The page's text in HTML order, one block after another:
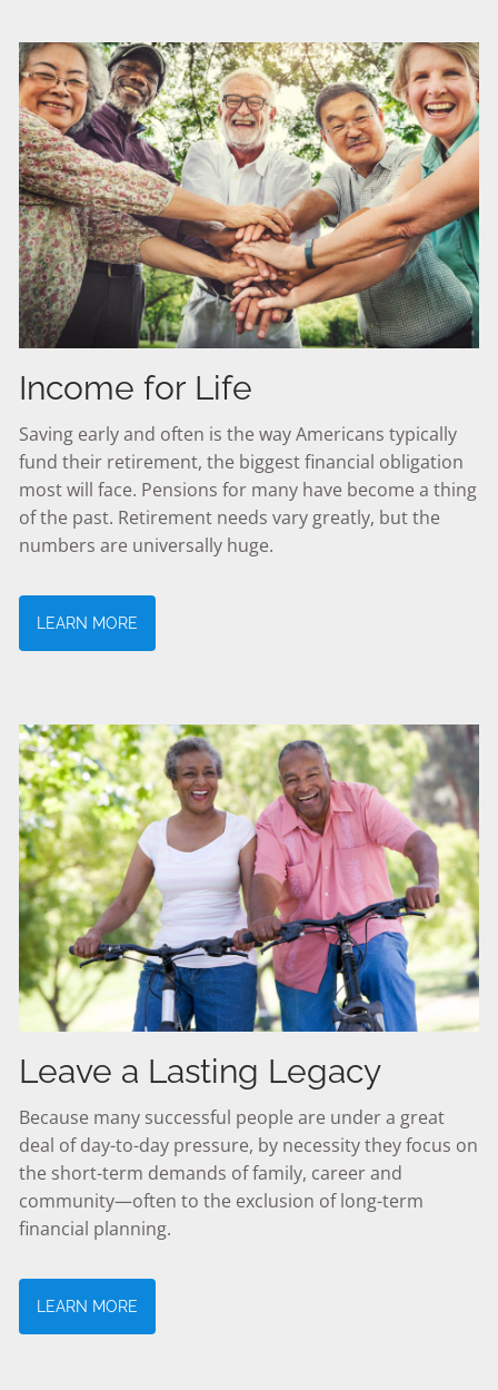
Income for Life
Saving early and often is the way Americans typically
fund their retirement, the biggest financial obligation
most will face. Pensions for many have become a thing
of the past. Retirement needs vary greatly, but the
numbers are universally huge.
LEARN MORE
Leave a Lasting Legacy
Because many successful people are under a great
deal of day-to-day pressure, by necessity they focus on
the short-term demands of family, career and
community—often to the exclusion of long-term
financial planning.
LEARN MORE